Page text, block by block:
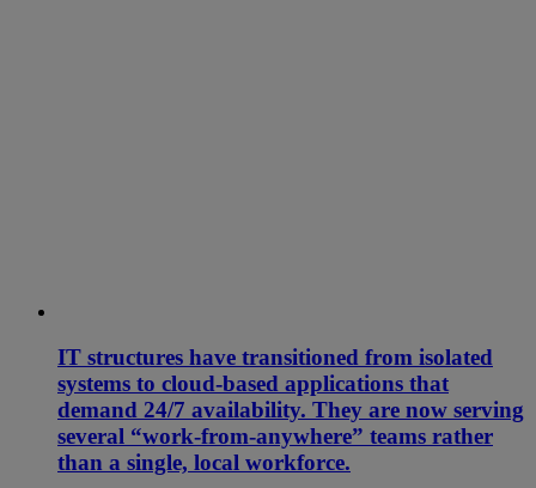
IT structures have transitioned from isolated
systems to cloud-based applications that
demand 24/7 availability. They are now serving
several “work-from-anywhere” teams rather
than a single, local workforce.